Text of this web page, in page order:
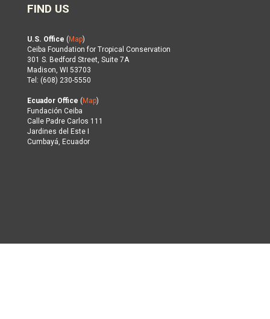
FIND US
U.S. Office ( Map)
Ceiba Foundation for Tropical Conservation
301 S. Bedford Street, Suite 7A
Madison, WI 53703
Tel: (608) 230-5550
Ecuador Office ( Map)
Fundación Ceiba
Calle Padre Carlos 111
Jardines del Este I
Cumbayá, Ecuador